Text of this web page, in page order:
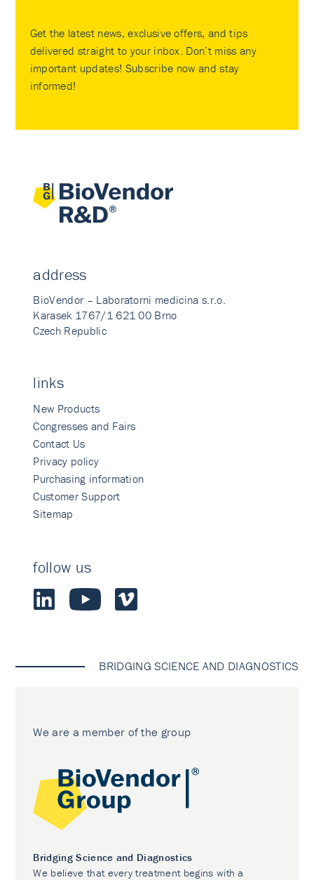
Get the latest news, exclusive offers, and tips
delivered straight to your inbox. Don’t miss any
important updates! Subscribe now and stay
informed!
address
BioVendor – Laboratorni medicina s.r.o.
Karasek 1767/1 621 00 Brno
Czech Republic
links
New Products
Congresses and Fairs
Contact Us
Privacy policy
Purchasing information
Customer Support
Sitemap
follow us
BRIDGING SCIENCE AND DIAGNOSTICS
We are a member of the group
Bridging Science and Diagnostics
We believe that every treatment begins with a